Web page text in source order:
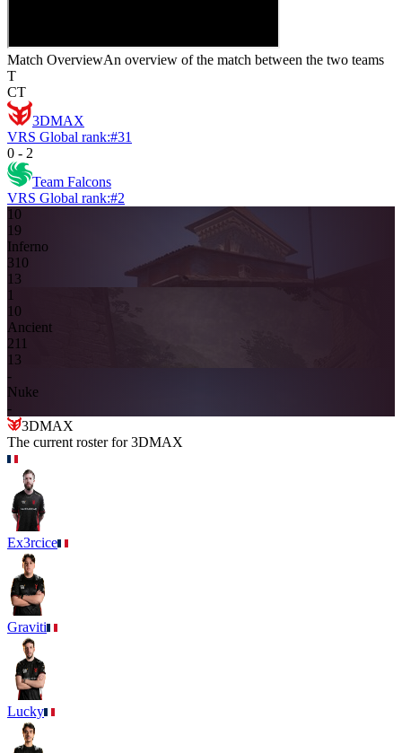
Match OverviewAn overview of the match between the two teams
T
CT
3DMAX
VRS Global rank:#31
0 - 2
Team Falcons
VRS Global rank:#2
10
1 9
Inferno
310
13
1
1 0
Ancient
2 11
13
-
Nuke
-
3DMAX
The current roster for3DMAX
Ex3rcice
Graviti
Lucky